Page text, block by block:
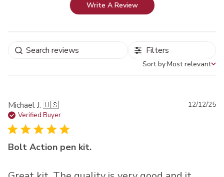
Write A Review
Filters
Sort by
Sort by:Most relevant
Michael J. 🇺🇸
Verified Buyer
Bolt Action pen kit.
12/12/25